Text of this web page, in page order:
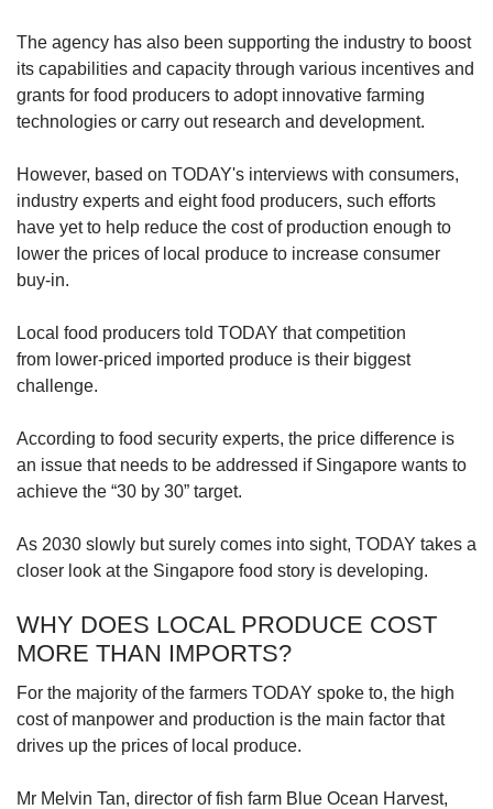
The agency has also been supporting the industry to boost
its capabilities and capacity through various incentives and
grants for food producers to adopt innovative farming
technologies or carry out research and development.
However, based on TODAY's interviews with consumers,
industry experts and eight food producers, such efforts
have yet to help reduce the cost of production enough to
lower the prices of local produce to increase consumer
buy-in.
Local food producers told TODAY that competition
from lower-priced imported produce is their biggest
challenge.
According to food security experts, the price difference is
an issue that needs to be addressed if Singapore wants to
achieve the “30 by 30” target.
As 2030 slowly but surely comes into sight, TODAY takes a
closer look at the Singapore food story is developing.
WHY DOES LOCAL PRODUCE COST
MORE THAN IMPORTS?
For the majority of the farmers TODAY spoke to, the high
cost of manpower and production is the main factor that
drives up the prices of local produce.
Mr Melvin Tan, director of fish farm Blue Ocean Harvest,